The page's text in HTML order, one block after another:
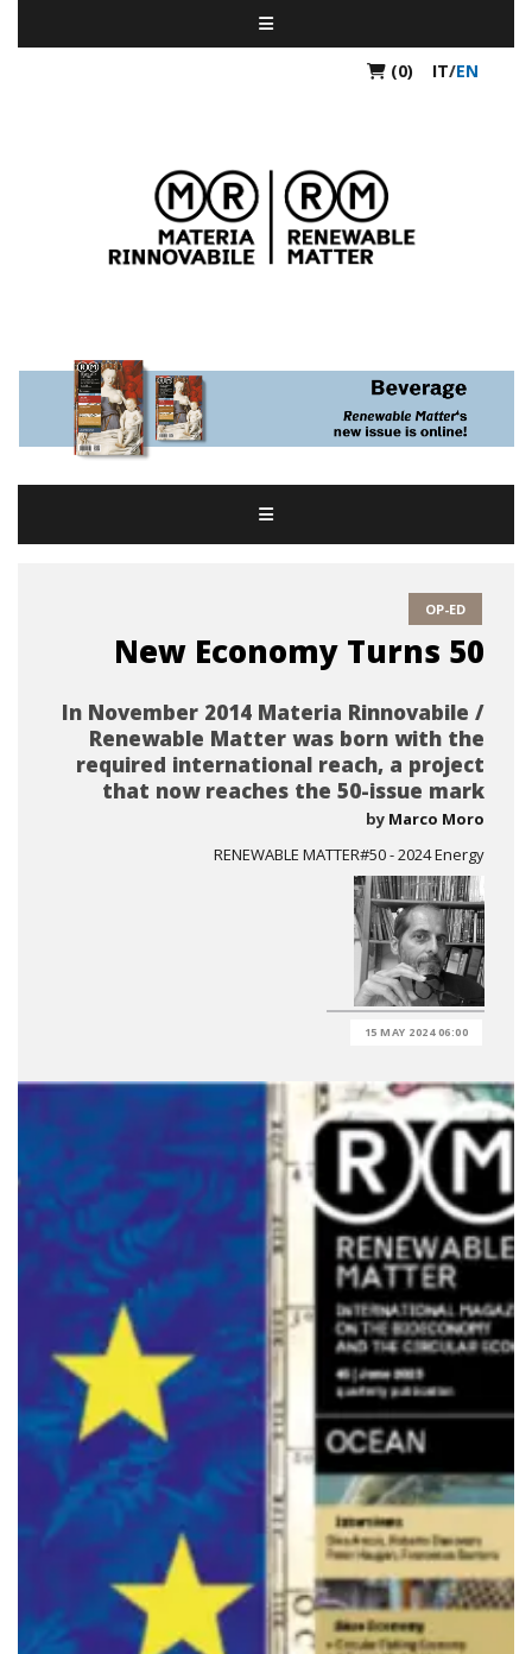
(0) IT/EN
OP-ED
New Economy Turns 50
In November 2014 Materia Rinnovabile /
Renewable Matter was born with the
required international reach, a project
that now reaches the 50-issue mark
by Marco Moro
RENEWABLE MATTER#50 - 2024 Energy
15 MAY 2024 06:00